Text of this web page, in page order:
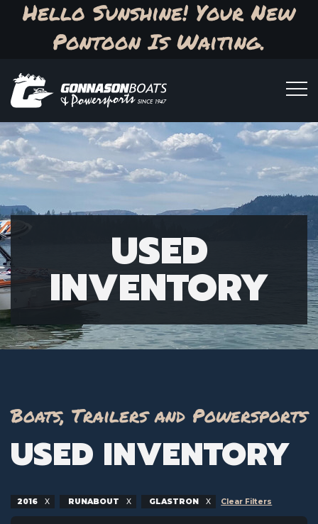
Hello Sunshine! Your New
Pontoon Is Waiting.
USED
INVENTORY
Boats, Trailers and Powersports
USED INVENTORY
2016 RUNABOUT GLASTRON Clear Filters